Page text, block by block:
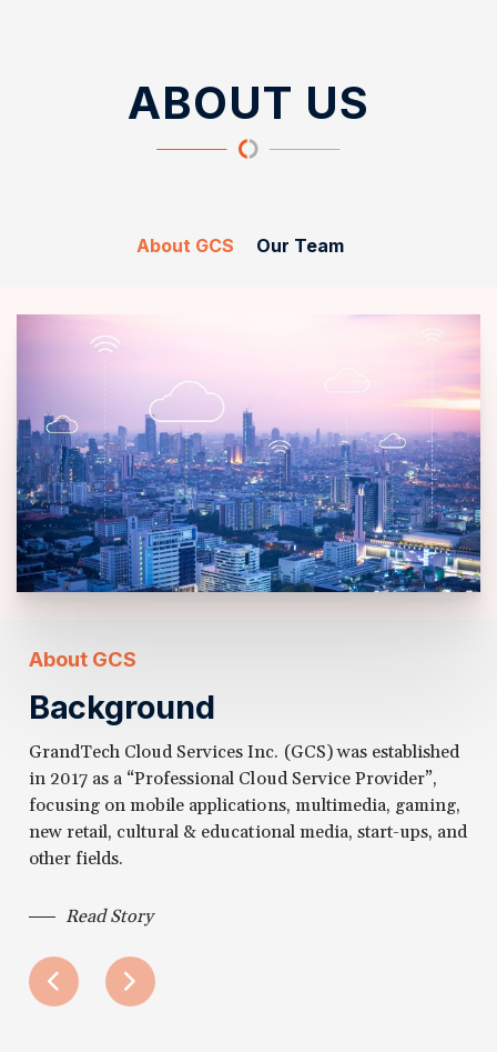
ABOUT US
About GCS Our Team
About GCS
Background
GrandTech Cloud Services Inc. (GCS) was established
in 2017 as a “Professional Cloud Service Provider”,
focusing on mobile applications, multimedia, gaming,
new retail, cultural & educational media, start-ups, and
other fields.
Read Story